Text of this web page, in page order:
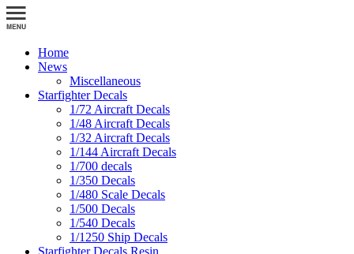
Home
News
Miscellaneous
Starfighter Decals
1/72 Aircraft Decals
1/48 Aircraft Decals
1/32 Aircraft Decals
1/144 Aircraft Decals
1/700 decals
1/350 Decals
1/480 Scale Decals
1/500 Decals
1/540 Decals
1/1250 Ship Decals
Starfighter Decals Resin